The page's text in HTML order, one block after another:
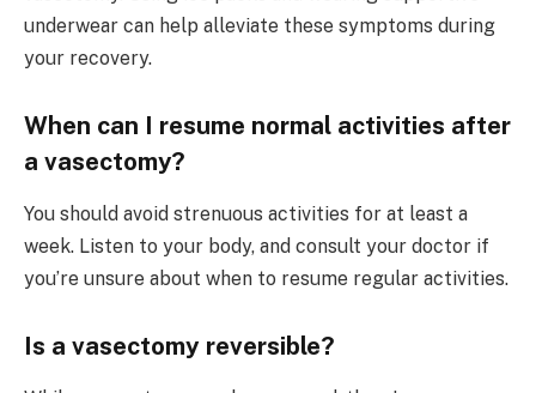
underwear can help alleviate these symptoms during
your recovery.
When can I resume normal activities after
a vasectomy?
You should avoid strenuous activities for at least a
week. Listen to your body, and consult your doctor if
you’re unsure about when to resume regular activities.
Is a vasectomy reversible?